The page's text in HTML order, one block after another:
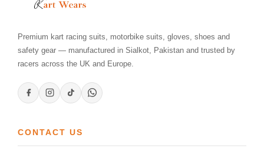
Premium kart racing suits, motorbike suits, gloves, shoes and
safety gear — manufactured in Sialkot, Pakistan and trusted by
racers across the UK and Europe.
CONTACT US